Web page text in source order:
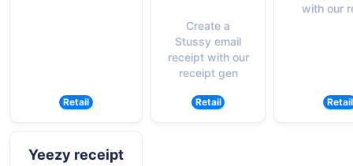
Retail
Create a
Stussy email
receipt with our
receipt gen
Retail
with our
Retail
Yeezy receipt